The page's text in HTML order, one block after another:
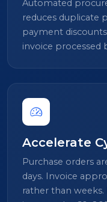
Automated
reduces duplicate
payment
invoice processed
Accelerate
Purchase orders
days. Invoice
rather than